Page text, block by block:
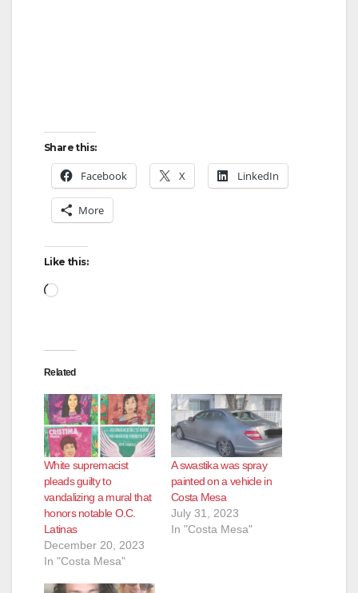
Share this:
Facebook X LinkedIn
More
Like this:
Loading…
Related
White supremacist
pleads guilty to
vandalizing a mural that
honors notable O.C.
Latinas
December 20, 2023
In "Costa Mesa"
A swastika was spray
painted on a vehicle in
Costa Mesa
July 31, 2023
In "Costa Mesa"